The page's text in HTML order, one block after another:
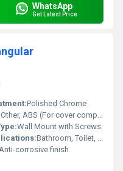
WhatsApp
Get Latest Price
Polished Chrome
Other, ABS (For cover component, if applicable)
Wall Mount with Screws
Bathroom, Toilet, Restroom
corrosive finish